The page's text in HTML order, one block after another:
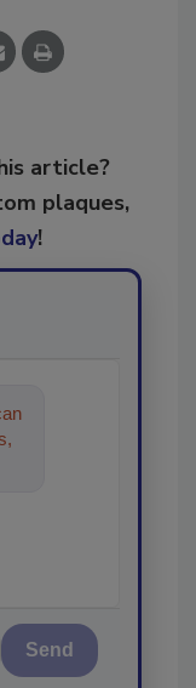
article?
plaques,
!
Send